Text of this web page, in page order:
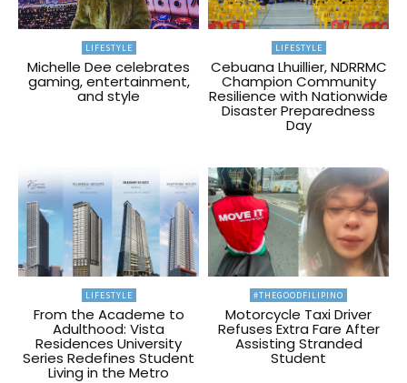
LIFESTYLE
Michelle Dee celebrates
gaming, entertainment,
and style
LIFESTYLE
Cebuana Lhuillier, NDRRMC
Champion Community
Resilience with Nationwide
Disaster Preparedness
Day
LIFESTYLE
From the Academe to
Adulthood: Vista
Residences University
Series Redefines Student
Living in the Metro
#THEGOODFILIPINO
Motorcycle Taxi Driver
Refuses Extra Fare After
Assisting Stranded
Student